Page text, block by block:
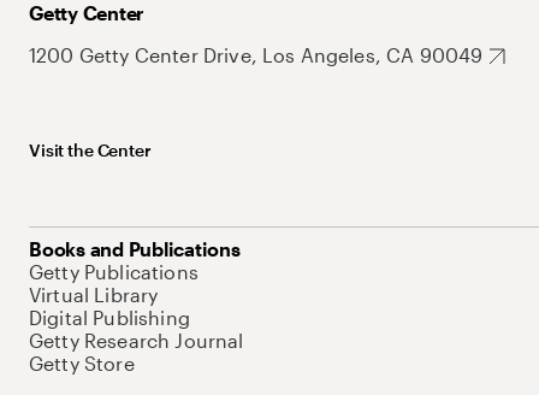
Getty Center
1200 Getty Center Drive, Los Angeles, CA 90049
Visit the Center
Books and Publications
Getty Publications
Virtual Library
Digital Publishing
Getty Research Journal
Getty Store